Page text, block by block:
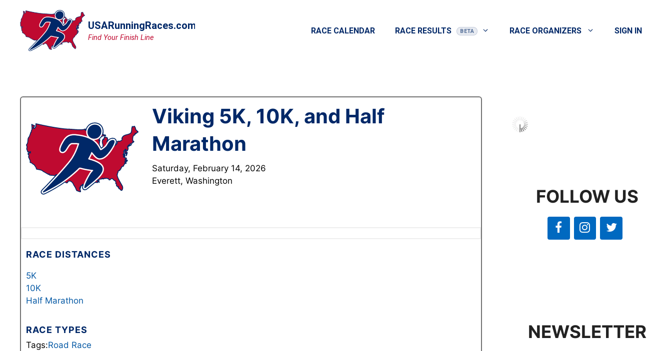
content
RACE CALENDAR RACE RESULTS RACE ORGANIZERS SIGN IN
Viking 5K, 10K, and Half
Marathon
Saturday, February 14, 2026
Everett, Washington
RACE DISTANCES
5K
10K
Half Marathon
RACE TYPES
Tags:Road Race
FOLLOW US
NEWSLETTER